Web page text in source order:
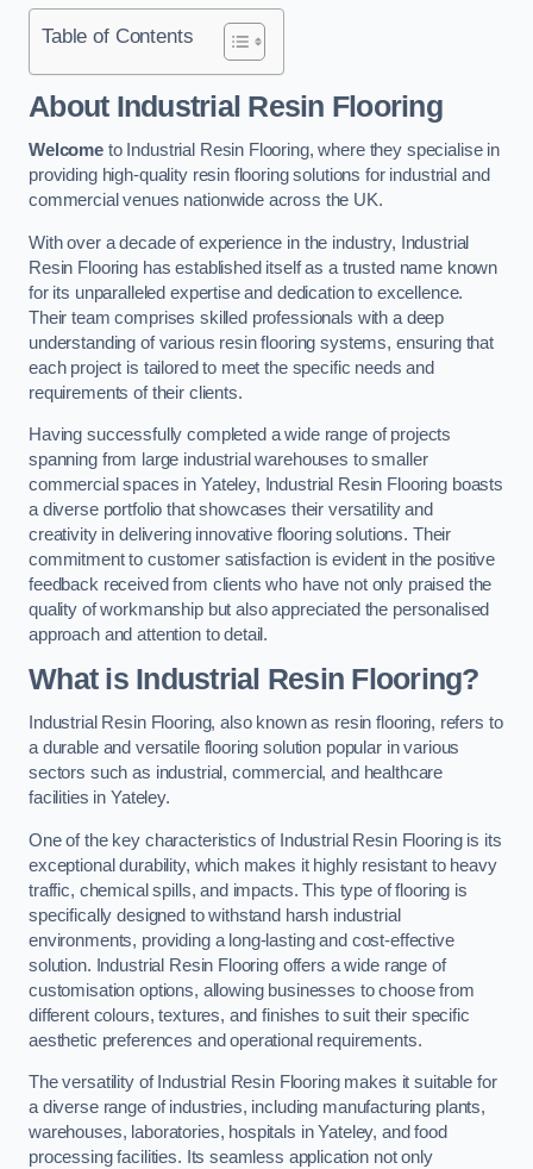
Table of Contents
About Industrial Resin Flooring
Welcometo Industrial Resin Flooring, where they specialise in
providing high-quality resin flooring solutions for industrial and
commercial venues nationwide across the UK.
With over a decade of experience in the industry, Industrial
Resin Flooring has established itself as a trusted name known
for its unparalleled expertise and dedication to excellence.
Their team comprises skilled professionals with a deep
understanding of various resin flooring systems, ensuring that
each project is tailored to meet the specific needs and
requirements of their clients.
Having successfully completed a wide range of projects
spanning from large industrial warehouses to smaller
commercial spaces in Yateley, Industrial Resin Flooring boasts
a diverse portfolio that showcases their versatility and
creativity in delivering innovative flooring solutions. Their
commitment to customer satisfaction is evident in the positive
feedback received from clients who have not only praised the
quality of workmanship but also appreciated the personalised
approach and attention to detail.
What is Industrial Resin Flooring?
Industrial Resin Flooring, also known as resin flooring, refers to
a durable and versatile flooring solution popular in various
sectors such as industrial, commercial, and healthcare
facilities in Yateley.
One of the key characteristics of Industrial Resin Flooring is its
exceptional durability, which makes it highly resistant to heavy
traffic, chemical spills, and impacts. This type of flooring is
specifically designed to withstand harsh industrial
environments, providing a long-lasting and cost-effective
solution. Industrial Resin Flooring offers a wide range of
customisation options, allowing businesses to choose from
different colours, textures, and finishes to suit their specific
aesthetic preferences and operational requirements.
The versatility of Industrial Resin Flooring makes it suitable for
a diverse range of industries, including manufacturing plants,
warehouses, laboratories, hospitals in Yateley, and food
processing facilities. Its seamless application not only